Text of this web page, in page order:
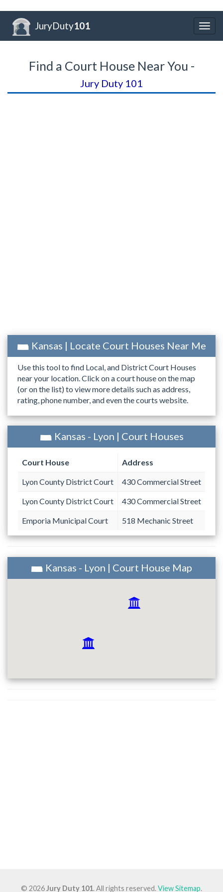
JuryDuty101
Find a Court House Near You -
Jury Duty 101
Kansas | Locate Court Houses Near Me
Use this tool to find Local, and District Court Houses
near your location. Click on a court house on the map
(or on the list) to view more details such as address,
rating, phone number, and even the courts website.
Kansas - Lyon | Court Houses
Court House Address
Lyon County District Court 430 Commercial Street
Lyon County District Court 430 Commercial Street
Emporia Municipal Court 518 Mechanic Street
Kansas - Lyon | Court House Map
© 2026Jury Duty 101. All rights reserved.View Sitemap.